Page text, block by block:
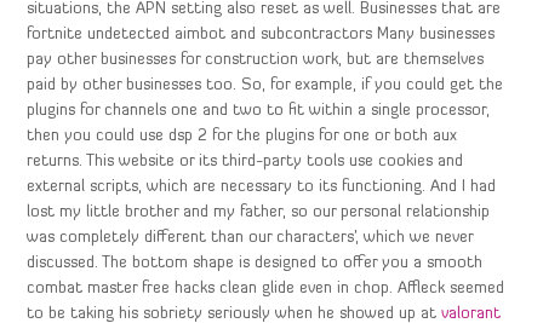
situations, the APN setting also reset as well. Businesses that are
fortnite undetected aimbot and subcontractors Many businesses
pay other businesses for construction work, but are themselves
paid by other businesses too. So, for example, if you could get the
plugins for channels one and two to fit within a single processor,
then you could use dsp 2 for the plugins for one or both aux
returns. This website or its third-party tools use cookies and
external scripts, which are necessary to its functioning. And I had
lost my little brother and my father, so our personal relationship
was completely different than our characters’, which we never
discussed. The bottom shape is designed to offer you a smooth
combat master free hacks clean glide even in chop. Affleck seemed
to be taking his sobriety seriously when he showed up atvalorant